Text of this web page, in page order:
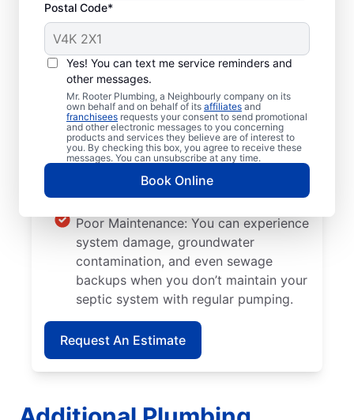
Postal Code*
Yes! You can text me service reminders and
other messages.
Mr. Rooter Plumbing, a Neighbourly company on its
own behalf and on behalf of its affiliates and
franchisees requests your consent to send promotional
and other electronic messages to you concerning
products and services they believe are of interest to
you. By checking this box, you agree to receive these
messages. You can unsubscribe at any time.
Book Online
soakaway system and cause
blockages and liquid waste backing up
in your home.
Old Age: Older septic tanks are often
less efficient than new ones while also
being more prone to frustrating
problems like breakages and clogs.
Tree and Plant Roots: When vegetation
is planted too close to septic systems,
their roots can grow into walls and
pipes, causing severe system damage.
Poor Maintenance: You can experience
system damage, groundwater
contamination, and even sewage
backups when you don’t maintain your
septic system with regular pumping.
Request An Estimate